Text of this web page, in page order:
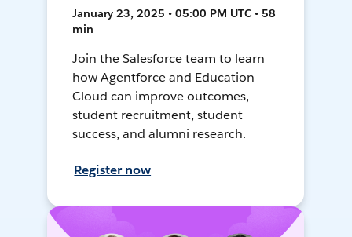
January 23, 2025 • 05:00 PM UTC • 58
min
Join the Salesforce team to learn
how Agentforce and Education
Cloud can improve outcomes,
student recruitment, student
success, and alumni research.
Register now